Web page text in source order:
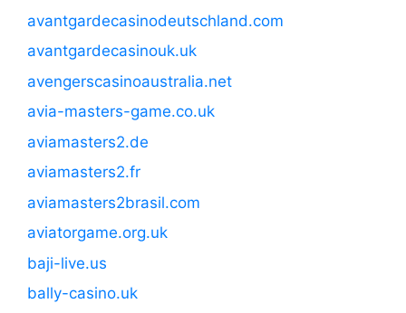
avantgardecasinodeutschland.com
avantgardecasinouk.uk
avengerscasinoaustralia.net
avia-masters-game.co.uk
aviamasters2.de
aviamasters2.fr
aviamasters2brasil.com
aviatorgame.org.uk
baji-live.us
bally-casino.uk